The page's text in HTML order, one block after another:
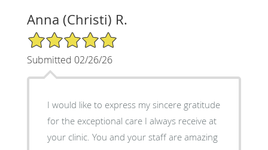
Anna (Christi) R.
5/5 Star Rating
Submitted 02/26/26
I would like to express my sincere gratitude
for the exceptional care I always receive at
your clinic. You and your staff are amazing